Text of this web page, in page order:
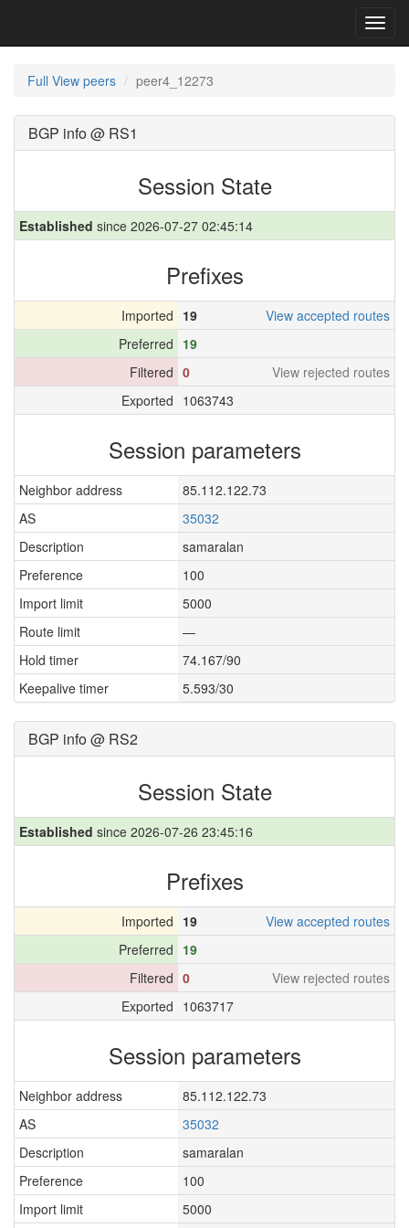
Full View peers peer4_12273
BGP info @ RS1
Session State
Established since 2026-07-27 02:45:14
Prefixes
Imported 19
View accepted routes
Preferred 19
Filtered 0
View rejected routes
Exported 1063743
Session parameters
Neighbor address
85.112.122.73
AS
35032
Description
samaralan
Preference
100
Import limit
5000
Route limit
—
Hold timer
74.167/90
Keepalive timer
5.593/30
BGP info @ RS2
Session State
Established since 2026-07-26 23:45:16
Prefixes
Imported 19
View accepted routes
Preferred 19
Filtered 0
View rejected routes
Exported 1063717
Session parameters
Neighbor address
85.112.122.73
AS
35032
Description
samaralan
Preference
100
Import limit
5000